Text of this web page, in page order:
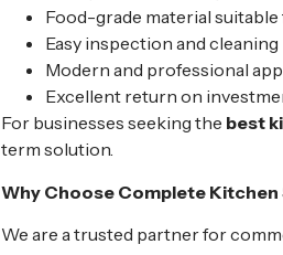
Food-grade material
Easy inspection and cleaning
Modern and professional
Excellent return on
For businesses seeking the best
term solution.
Why Choose Complete Kitchen
We are a trusted partner for